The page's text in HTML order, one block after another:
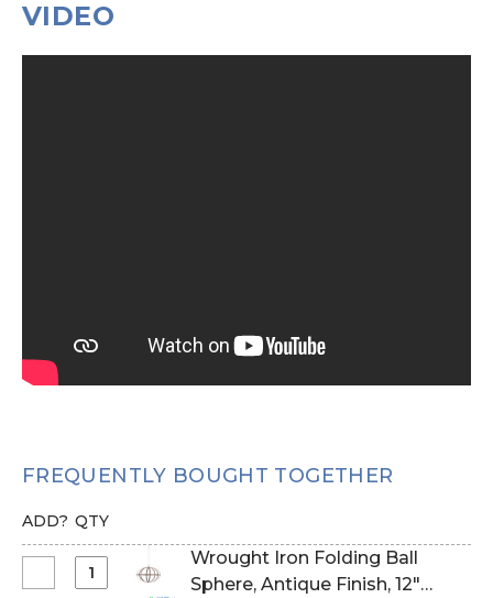
VIDEO
FREQUENTLY BOUGHT TOGETHER
ADD? QTY
Wrought Iron Folding Ball
Sphere, Antique Finish, 12"